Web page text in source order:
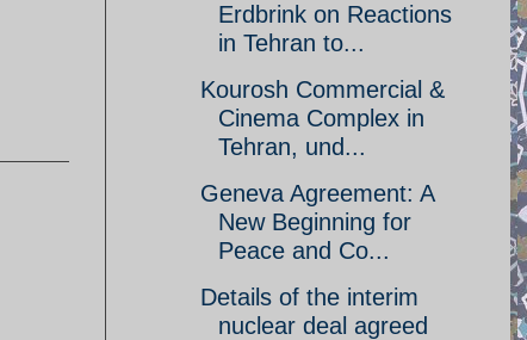
Erdbrink on Reactions
in Tehran to...
Kourosh Commercial &
Cinema Complex in
Tehran, und...
Geneva Agreement: A
New Beginning for
Peace and Co...
Details of the interim
nuclear deal agreed